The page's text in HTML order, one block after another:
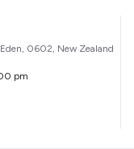
0602, New Zealand
pm